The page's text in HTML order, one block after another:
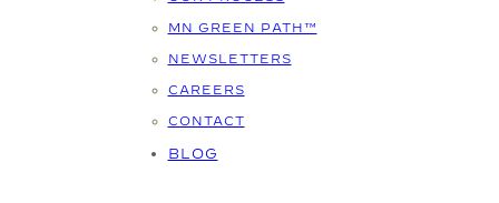
MN GREEN PATH™
NEWSLETTERS
CAREERS
CONTACT
BLOG